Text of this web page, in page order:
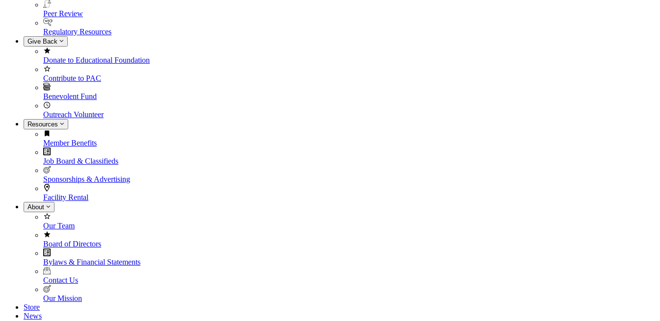
Peer Review
Regulatory Resources
Give Back
Donate to Educational Foundation
Contribute to PAC
Benevolent Fund
Outreach Volunteer
Resources
Member Benefits
Job Board & Classifieds
Sponsorships & Advertising
Facility Rental
About
Our Team
Board of Directors
Bylaws & Financial Statements
Contact Us
Our Mission
Store
News